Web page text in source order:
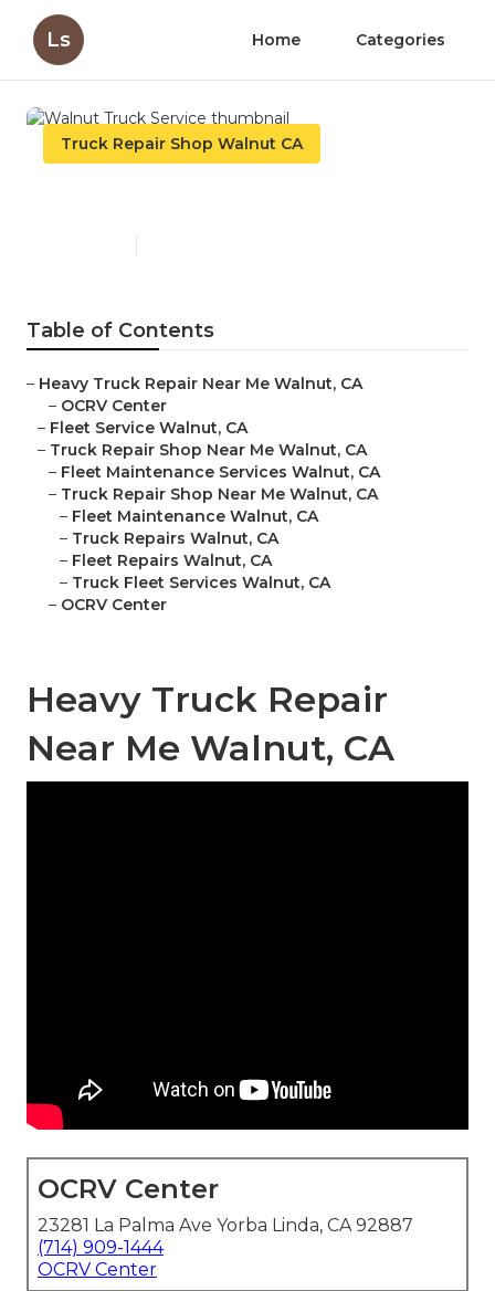
Ls Home Categories
Truck Repair Shop Walnut CA
Table of Contents
– Heavy Truck Repair Near Me Walnut, CA
– OCRV Center
– Fleet Service Walnut, CA
– Truck Repair Shop Near Me Walnut, CA
– Fleet Maintenance Services Walnut, CA
– Truck Repair Shop Near Me Walnut, CA
– Fleet Maintenance Walnut, CA
– Truck Repairs Walnut, CA
– Fleet Repairs Walnut, CA
– Truck Fleet Services Walnut, CA
– OCRV Center
Heavy Truck Repair
Near Me Walnut, CA
OCRV Center
23281 La Palma Ave Yorba Linda, CA 92887
(714) 909-1444
OCRV Center